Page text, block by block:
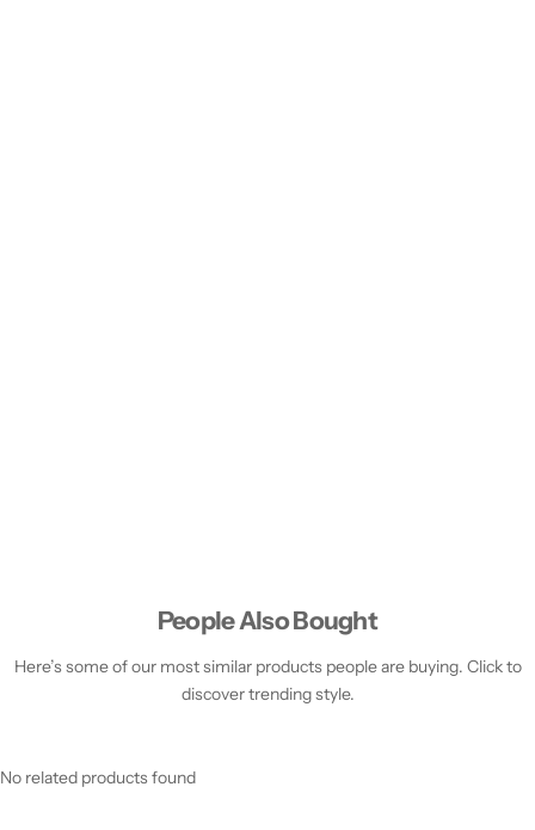
People Also Bought
Here’s some of our most similar products people are buying. Click to
discover trending style.
No related products found